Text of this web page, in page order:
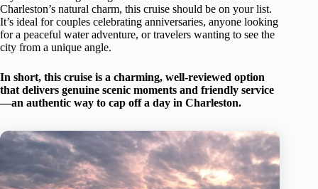
Charleston’s natural charm, this cruise should be on your list.
It’s ideal for couples celebrating anniversaries, anyone looking
for a peaceful water adventure, or travelers wanting to see the
city from a unique angle.
In short, this cruise is a charming, well-reviewed option
that delivers genuine scenic moments and friendly service
—an authentic way to cap off a day in Charleston.